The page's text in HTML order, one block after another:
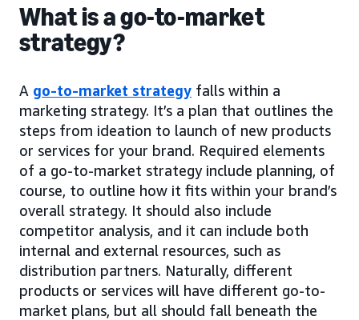
What is a go-to-market
strategy?
A go-to-market strategy falls within a
marketing strategy. It’s a plan that outlines the
steps from ideation to launch of new products
or services for your brand. Required elements
of a go-to-market strategy include planning, of
course, to outline how it fits within your brand’s
overall strategy. It should also include
competitor analysis, and it can include both
internal and external resources, such as
distribution partners. Naturally, different
products or services will have different go-to-
market plans, but all should fall beneath the